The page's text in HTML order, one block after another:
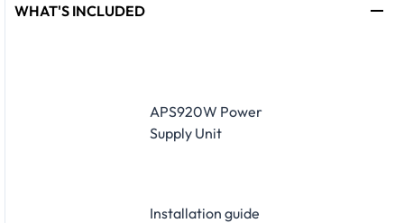
WHAT'S INCLUDED
APS920W Power
Supply Unit
Installation guide